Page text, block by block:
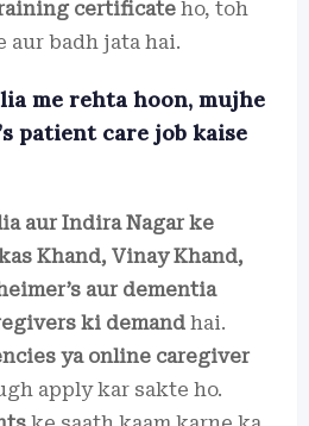
certificate ho, toh
aur badh jata hai.
me rehta hoon, mujhe
patient care job kaise
aur Indira Nagar ke
Khand, Vinay Khand,
aur dementia
ki demand hai.
ya online caregiver
apply kar sakte ho.